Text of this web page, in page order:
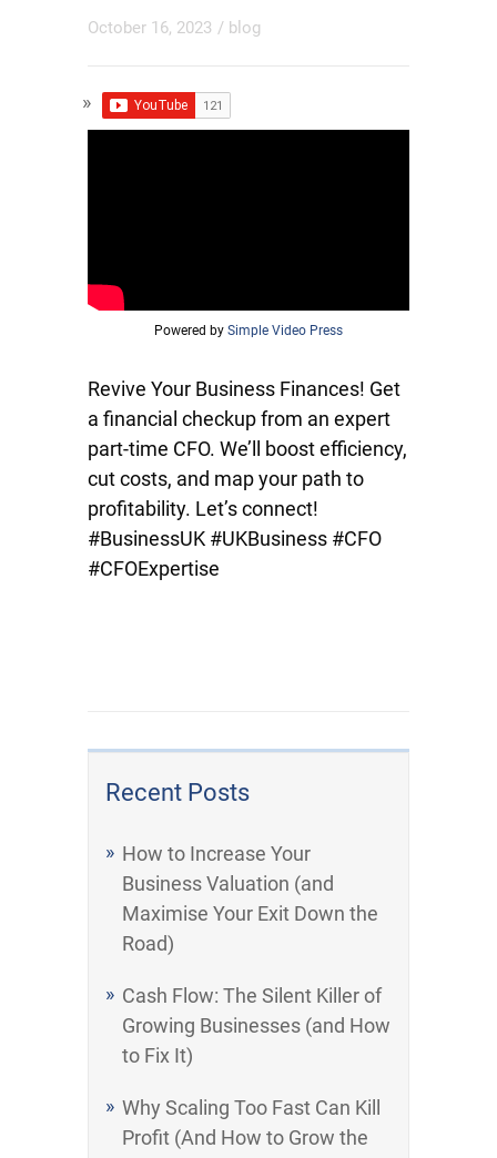
Recent Posts
How to Increase Your
Business Valuation (and
Maximise Your Exit Down the
Road)
Cash Flow: The Silent Killer of
Growing Businesses (and How
to Fix It)
Why Scaling Too Fast Can Kill
Profit (And How to Grow the
October 16, 2023 / blog
Powered by Simple Video Press
Revive Your Business Finances! Get
a financial checkup from an expert
part-time CFO. We’ll boost efficiency,
cut costs, and map your path to
profitability. Let’s connect!
#BusinessUK #UKBusiness #CFO
#CFOExpertise